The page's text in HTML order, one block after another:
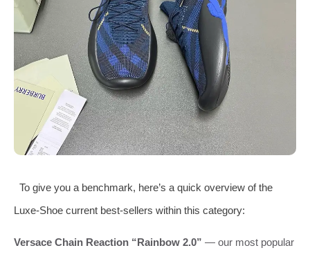
To give you a benchmark, here’s a quick overview of the
Luxe‑Shoe current best‑sellers within this category:
Versace Chain Reaction “Rainbow 2.0” — our most popular